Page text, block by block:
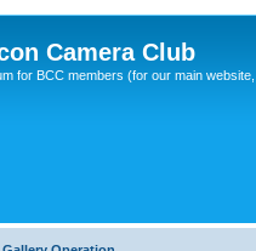
Camera Club
for BCC members (for our main